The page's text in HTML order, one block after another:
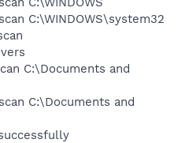
C:\WINDOWS\system32
C:\Documents and
C:\Documents and